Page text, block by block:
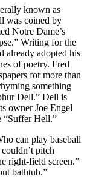
known as
was coined by
Notre Dame’s
Writing for the
already adopted his
of poetry. Fred
for more than
something
Dell.” Dell is
owner Joe Engel
“Suffer Hell.”
can play baseball
pitch
right-field screen.”
bathtub.”